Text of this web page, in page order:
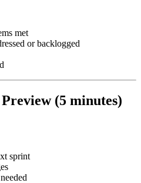
met
or backlogged
(5 minutes)
sprint